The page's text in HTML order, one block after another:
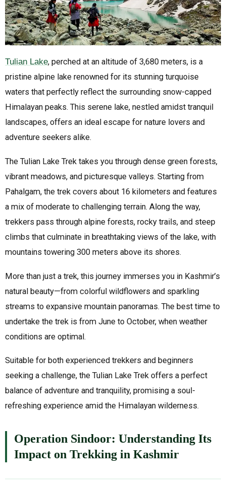
Tulian Lake, perched at an altitude of 3,680 meters, is a
pristine alpine lake renowned for its stunning turquoise
waters that perfectly reflect the surrounding snow-capped
Himalayan peaks. This serene lake, nestled amidst tranquil
landscapes, offers an ideal escape for nature lovers and
adventure seekers alike.
The Tulian Lake Trek takes you through dense green forests,
vibrant meadows, and picturesque valleys. Starting from
Pahalgam, the trek covers about 16 kilometers and features
a mix of moderate to challenging terrain. Along the way,
trekkers pass through alpine forests, rocky trails, and steep
climbs that culminate in breathtaking views of the lake, with
mountains towering 300 meters above its shores.
More than just a trek, this journey immerses you in Kashmir’s
natural beauty—from colorful wildflowers and sparkling
streams to expansive mountain panoramas. The best time to
undertake the trek is from June to October, when weather
conditions are optimal.
Suitable for both experienced trekkers and beginners
seeking a challenge, the Tulian Lake Trek offers a perfect
balance of adventure and tranquility, promising a soul-
refreshing experience amid the Himalayan wilderness.
Operation Sindoor: Understanding Its
Impact on Trekking in Kashmir